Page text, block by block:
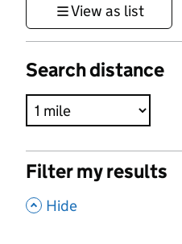
View as list
Search distance
Filter my results
, Hide